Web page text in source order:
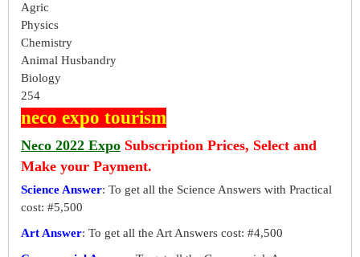
Agric
Physics
Chemistry
Animal Husbandry
Biology
254
neco expo tourism
Neco 2022 Expo Subscription Prices, Select and
Make your Payment.
Science Answer: To get all the Science Answers with Practical
cost: #5,500
Art Answer: To get all the Art Answers cost: #4,500